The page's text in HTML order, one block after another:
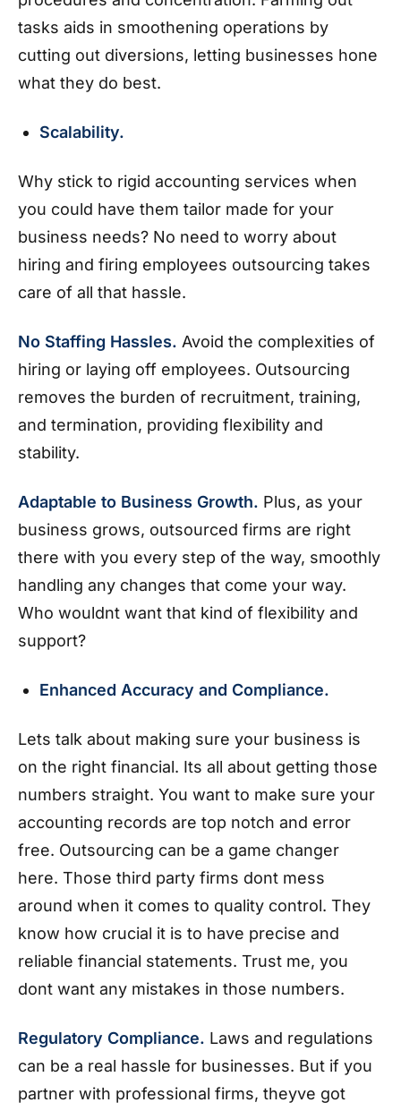
tasks aids in smoothening operations by
cutting out diversions, letting businesses hone
what they do best.
Scalability.
Why stick to rigid accounting services when
you could have them tailor made for your
business needs? No need to worry about
hiring and firing employees outsourcing takes
care of all that hassle.
No Staffing Hassles. Avoid the complexities of
hiring or laying off employees. Outsourcing
removes the burden of recruitment, training,
and termination, providing flexibility and
stability.
Adaptable to Business Growth. Plus, as your
business grows, outsourced firms are right
there with you every step of the way, smoothly
handling any changes that come your way.
Who wouldnt want that kind of flexibility and
support?
Enhanced Accuracy and Compliance.
Lets talk about making sure your business is
on the right financial. Its all about getting those
numbers straight. You want to make sure your
accounting records are top notch and error
free. Outsourcing can be a game changer
here. Those third party firms dont mess
around when it comes to quality control. They
know how crucial it is to have precise and
reliable financial statements. Trust me, you
dont want any mistakes in those numbers.
Regulatory Compliance. Laws and regulations
can be a real hassle for businesses. But if you
partner with professional firms, theyve got